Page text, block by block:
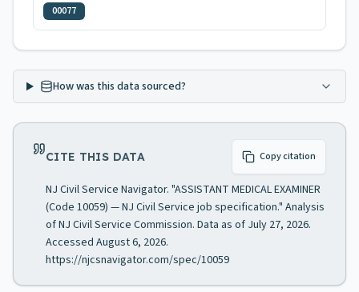
00077
How was this data sourced?
CITE THIS DATA Copy citation
NJ Civil Service Navigator. "ASSISTANT MEDICAL EXAMINER
(Code 10059) — NJ Civil Service job specification." Analysis
of NJ Civil Service Commission. Data as of July 27, 2026.
Accessed August 6, 2026.
https://njcsnavigator.com/spec/10059